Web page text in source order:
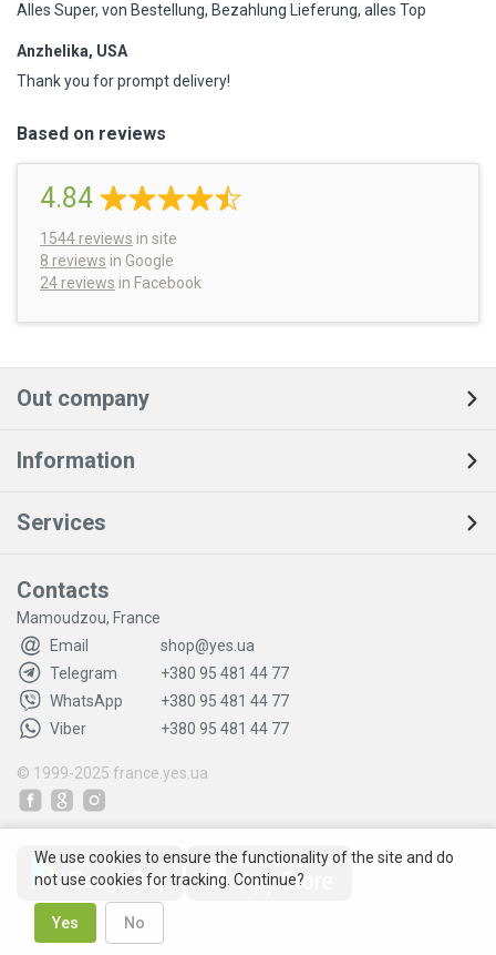
Alles Super, von Bestellung, Bezahlung Lieferung, alles Top
Anzhelika, USA
Thank you for prompt delivery!
Based on reviews
4.84
1544 reviews in site
8 reviews in Google
24 reviews in Facebook
Out company
Information
Services
Contacts
Mamoudzou, France
Email
shop@yes.ua
Telegram
+380 95 481 44 77
WhatsApp
+380 95 481 44 77
Viber
+380 95 481 44 77
© 1999-2025 france.yes.ua
We use cookies to ensure the functionality of the site and do
not use cookies for tracking. Continue?
Yes No